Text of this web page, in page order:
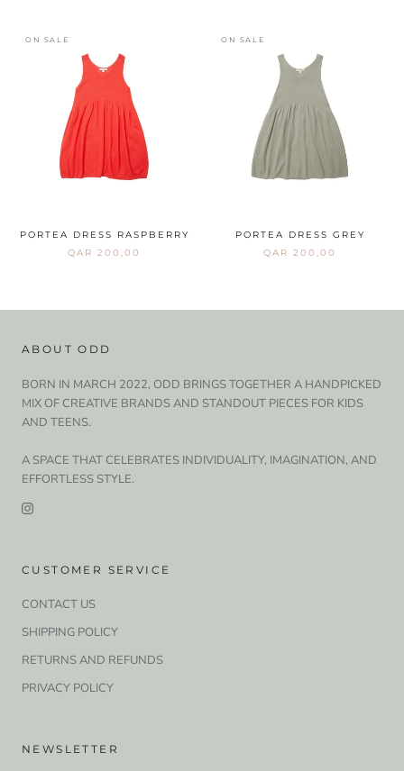
ON SALE
PORTEA DRESS RASPBERRY
QAR 200,00
ON SALE
PORTEA DRESS GREY
QAR 200,00
ABOUT ODD
BORN IN MARCH 2022, ODD BRINGS TOGETHER A HANDPICKED
MIX OF CREATIVE BRANDS AND STANDOUT PIECES FOR KIDS
AND TEENS.
A SPACE THAT CELEBRATES INDIVIDUALITY, IMAGINATION, AND
EFFORTLESS STYLE.
CUSTOMER SERVICE
CONTACT US
SHIPPING POLICY
RETURNS AND REFUNDS
PRIVACY POLICY
NEWSLETTER